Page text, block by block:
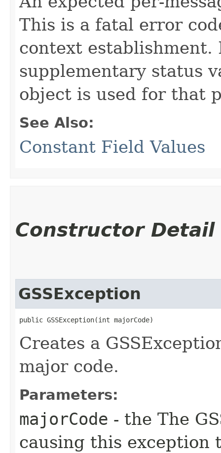
This is a fatal error
context
supplementary status
object is used for that
See Also:
Constant Field Values
Constructor Detail
GSSException
public GSSException​(int majorCode)
Creates a
major code.
Parameters:
majorCode - the The
causing this exception